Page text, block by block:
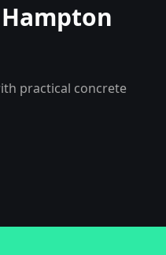
Hampton
practical concrete